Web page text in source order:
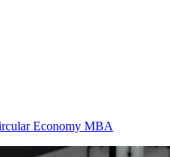
Economy MBA